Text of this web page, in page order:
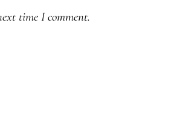
time I comment.